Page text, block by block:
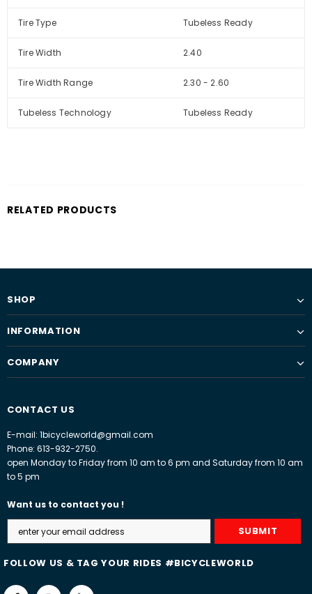
Tire Type Tubeless Ready
Tire Width 2.40
Tire Width Range 2.30 - 2.60
Tubeless Technology Tubeless Ready
RELATED PRODUCTS
SHOP
INFORMATION
COMPANY
CONTACT US
E-mail: 1bicycleworld@gmail.com
Phone: 613-932-2750.
open Monday to Friday from 10 am to 6 pm and Saturday from 10 am
to 5 pm
Want us to contact you !
FOLLOW US & TAG YOUR RIDES #BICYCLEWORLD